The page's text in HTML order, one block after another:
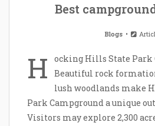
Best
Blogs
H
ocking Hills State Park
Beautiful rock
lush woodlands make
Park Campground a unique
Visitors may explore 2,300